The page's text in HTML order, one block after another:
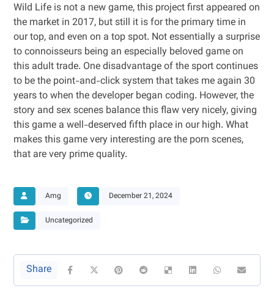
Wild Life is not a new game, this project first appeared on
the market in 2017, but still it is for the primary time in
our top, and even on a top spot. Not essentially a surprise
to connoisseurs being an especially beloved game on
this adult trade. One disadvantage of the sport continues
to be the point-and-click system that takes me again 30
years to when the developer began coding. However, the
story and sex scenes balance this flaw very nicely, giving
this game a well-deserved fifth place in our high. What
makes this game very interesting are the porn scenes,
that are very prime quality.
Amg December 21, 2024
Uncategorized